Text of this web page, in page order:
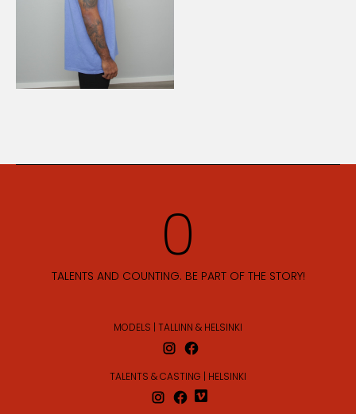
TALENTS AND COUNTING. BE PART OF THE STORY!
MODELS | TALLINN & HELSINKI
TALENTS & CASTING | HELSINKI